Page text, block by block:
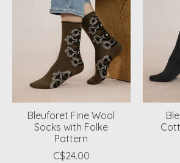
Bleuforet Fine Wool
Socks with Folke
Pattern
C$24.00